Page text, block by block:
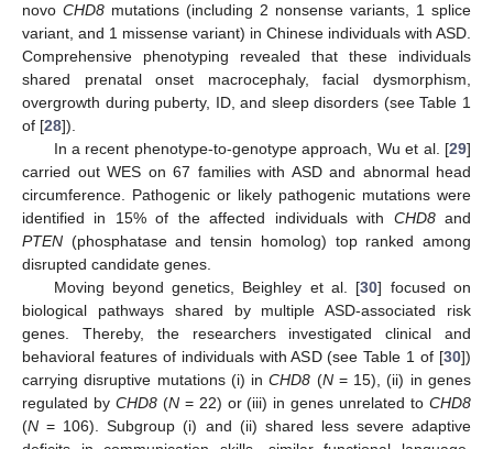
novo CHD8 mutations (including 2 nonsense variants, 1 splice
variant, and 1 missense variant) in Chinese individuals with ASD.
Comprehensive phenotyping revealed that these individuals
shared prenatal onset macrocephaly, facial dysmorphism,
overgrowth during puberty, ID, and sleep disorders (see Table 1
of [28]).
In a recent phenotype-to-genotype approach, Wu et al. [29]
carried out WES on 67 families with ASD and abnormal head
circumference. Pathogenic or likely pathogenic mutations were
identified in 15% of the affected individuals with CHD8and
PTEN (phosphatase and tensin homolog) top ranked among
disrupted candidate genes.
Moving beyond genetics, Beighley et al. [30] focused on
biological pathways shared by multiple ASD-associated risk
genes. Thereby, the researchers investigated clinical and
behavioral features of individuals with ASD (see Table 1 of [30])
carrying disruptive mutations (i) inCHD8 (N= 15), (ii) in genes
regulated by CHD8(N= 22) or (iii) in genes unrelated toCHD8
(N = 106). Subgroup (i) and (ii) shared less severe adaptive